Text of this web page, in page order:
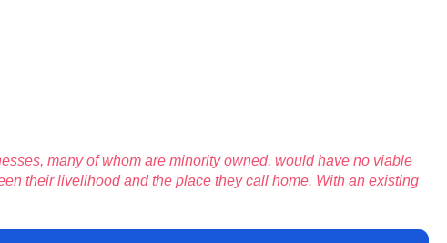
many of whom are minority owned, would have no viable
their livelihood and the place they call home. With an existing